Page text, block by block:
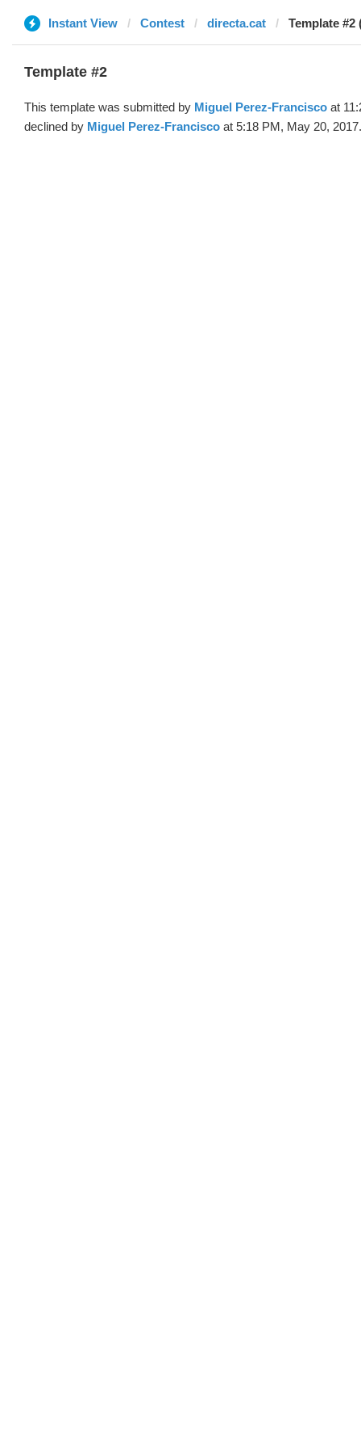
Instant View Contest directa.cat Template #2
Template #2
This template was submitted by Miguel Perez-Francisco at
declined by Miguel Perez-Francisco at 5:18 PM, May 20, 2017.